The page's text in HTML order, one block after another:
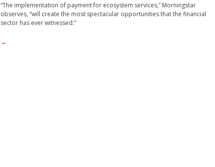
“The implementation of payment for ecosystem services,” Morningstar
observes, “will create the most spectacular opportunities that the financial
sector has ever witnessed.”
→